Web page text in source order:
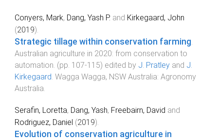
Conyers, Mark, Dang, Yash P. and Kirkegaard, John
(2019).
Strategic tillage within conservation farming.
Australian agriculture in 2020: from conservation to
automation. (pp. 107-115) edited by J. Pratley and J.
Kirkegaard. Wagga Wagga, NSW Australia: Agronomy
Australia.
Serafin, Loretta, Dang, Yash, Freebairn, David and
Rodriguez, Daniel (2019).
Evolution of conservation agriculture in